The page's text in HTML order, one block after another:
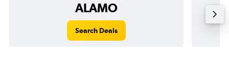
ALAMO
Search Deals